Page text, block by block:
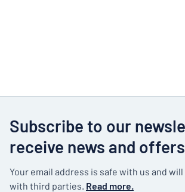
Subscribe to our
receive news and
Your email address is safe with us and
with third parties. Read more.